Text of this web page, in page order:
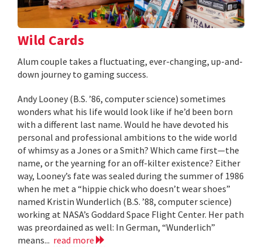
Wild Cards
Alum couple takes a fluctuating, ever-changing, up-and-
down journey to gaming success.
Andy Looney (B.S. ’86, computer science) sometimes
wonders what his life would look like if he’d been born
with a different last name. Would he have devoted his
personal and professional ambitions to the wide world
of whimsy as a Jones or a Smith? Which came first—the
name, or the yearning for an off-kilter existence? Either
way, Looney’s fate was sealed during the summer of 1986
when he met a “hippie chick who doesn’t wear shoes”
named Kristin Wunderlich (B.S. ’88, computer science)
working at NASA’s Goddard Space Flight Center. Her path
was preordained as well: In German, “Wunderlich”
means... read more